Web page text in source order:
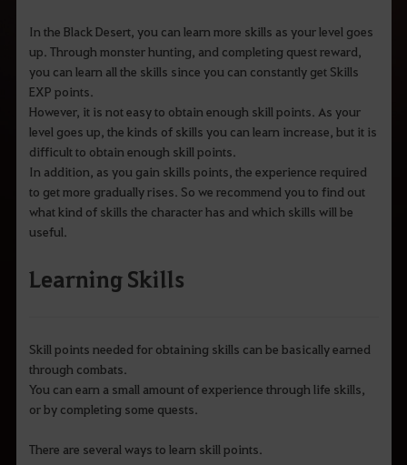
In the Black Desert, you can learn more skills as your level goes
up. Through monster hunting, and completing quest reward,
you can learn all the skills since you can constantly get Skills
EXP points.
However, it is not easy to obtain enough skill points. As your
level goes up, the kinds of skills you can learn increase, but it is
difficult to obtain enough skill points.
In addition, as you gain skills points, the experience required
to get more gradually rises. So we recommend you to find out
what kind of skills the character has and which skills will be
useful.
Learning Skills
Skill points needed for obtaining skills can be basically earned
through combats.
You can earn a small amount of experience through life skills,
or by completing some quests.
There are several ways to learn skill points.